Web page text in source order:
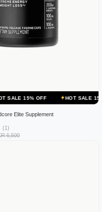
HOT SALE 15% OFF
Elite Supplement
(1)
6,500